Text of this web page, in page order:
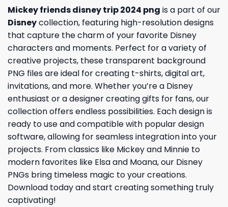
Mickey friends disney trip 2024 png is a part of our
Disneycollection, featuring high-resolution designs
that capture the charm of your favorite Disney
characters and moments. Perfect for a variety of
creative projects, these transparent background
PNG files are ideal for creating t-shirts, digital art,
invitations, and more. Whether you’re a Disney
enthusiast or a designer creating gifts for fans, our
collection offers endless possibilities. Each design is
ready to use and compatible with popular design
software, allowing for seamless integration into your
projects. From classics like Mickey and Minnie to
modern favorites like Elsa and Moana, our Disney
PNGs bring timeless magic to your creations.
Download today and start creating something truly
captivating!